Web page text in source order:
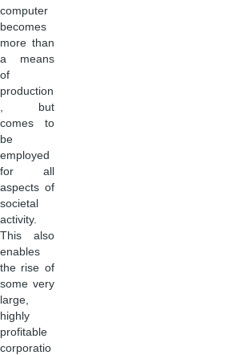
computer
becomes
more than
a means
of
production
, but
comes to
be
employed
for all
aspects of
societal
activity.
This also
enables
the rise of
some very
large,
highly
profitable
corporatio